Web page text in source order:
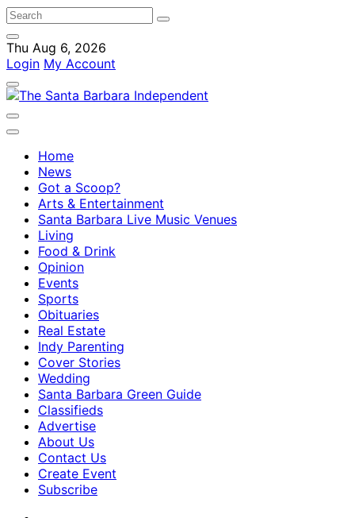
Thu Aug 6, 2026
Login My Account
Home
News
Got a Scoop?
Arts & Entertainment
Santa Barbara Live Music Venues
Living
Food & Drink
Opinion
Events
Sports
Obituaries
Real Estate
Indy Parenting
Cover Stories
Wedding
Santa Barbara Green Guide
Classifieds
Advertise
About Us
Contact Us
Create Event
Subscribe